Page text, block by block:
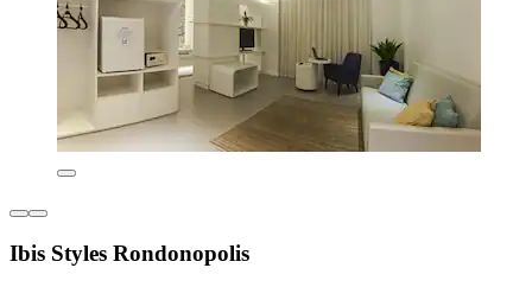
Ibis Styles Rondonopolis